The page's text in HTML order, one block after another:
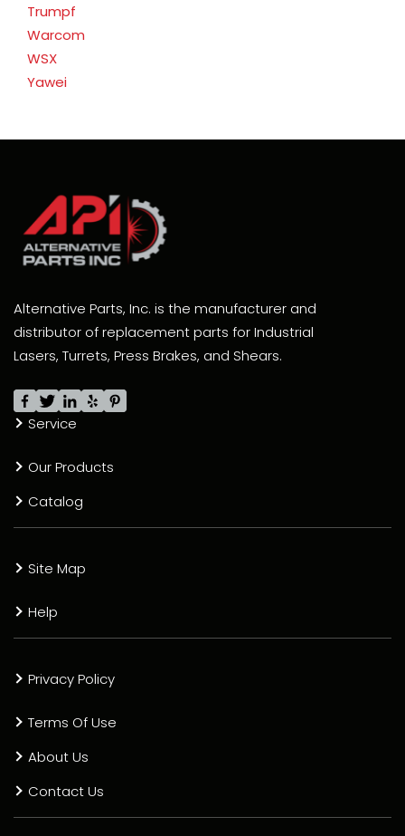
Trumpf
Warcom
WSX
Yawei
Alternative Parts, Inc. is the manufacturer and
distributor of replacement parts for Industrial
Lasers, Turrets, Press Brakes, and Shears.
Service
Our Products
Catalog
Site Map
Help
Privacy Policy
Terms Of Use
About Us
Contact Us